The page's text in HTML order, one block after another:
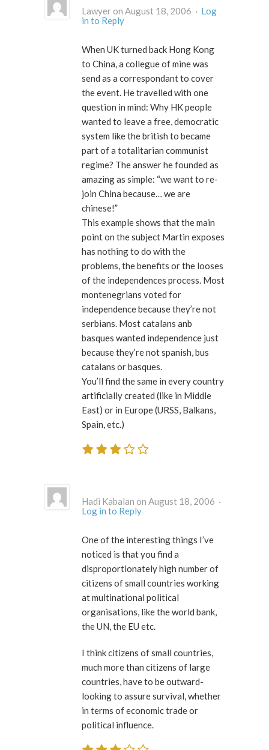
Lawyer on August 18, 2006 · Log
in to Reply
When UK turned back Hong Kong
to China, a collegue of mine was
send as a correspondant to cover
the event. He travelled with one
question in mind: Why HK people
wanted to leave a free, democratic
system like the british to became
part of a totalitarian communist
regime? The answer he founded as
amazing as simple: “we want to re-
join China because… we are
chinese!”
This example shows that the main
point on the subject Martin exposes
has nothing to do with the
problems, the benefits or the looses
of the independences process. Most
montenegrians voted for
independence because they’re not
serbians. Most catalans anb
basques wanted independence just
because they’re not spanish, bus
catalans or basques.
You’ll find the same in every country
artificially created (like in Middle
East) or in Europe (URSS, Balkans,
Spain, etc.)
Hadi Kabalan on August 18, 2006 ·
Log in to Reply
One of the interesting things I’ve
noticed is that you find a
disproportionately high number of
citizens of small countries working
at multinational political
organisations, like the world bank,
the UN, the EU etc.
I think citizens of small countries,
much more than citizens of large
countries, have to be outward-
looking to assure survival, whether
in terms of economic trade or
political influence.